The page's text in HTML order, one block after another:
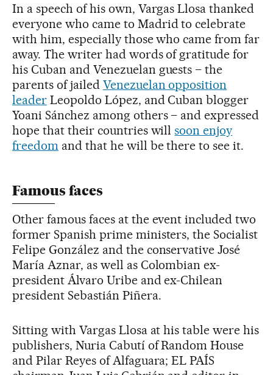
In a speech of his own, Vargas Llosa thanked
everyone who came to Madrid to celebrate
with him, especially those who came from far
away. The writer had words of gratitude for
his Cuban and Venezuelan guests – the
parents of jailed Venezuelan opposition
leaderLeopoldo López, and Cuban blogger
Yoani Sánchez among others – and expressed
hope that their countries willsoon enjoy
freedom and that he will be there to see it.
Famous faces
Other famous faces at the event included two
former Spanish prime ministers, the Socialist
Felipe González and the conservative José
María Aznar, as well as Colombian ex-
president Álvaro Uribe and ex-Chilean
president Sebastián Piñera.
Sitting with Vargas Llosa at his table were his
publishers, Nuria Cabutí of Random House
and Pilar Reyes of Alfaguara; EL PAÍS